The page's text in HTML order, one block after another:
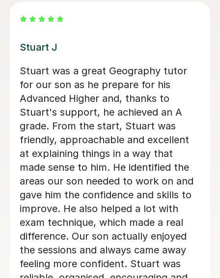
is always well prepared for every
lesson and makes learning enjoyable
and engaging. Sadie really enjoys
learning with Anna, and we can
already see great progress in her
French. We are very happy with Anna
and would highly recommend her as a
teacher!
Olga K
5th Aug 2026